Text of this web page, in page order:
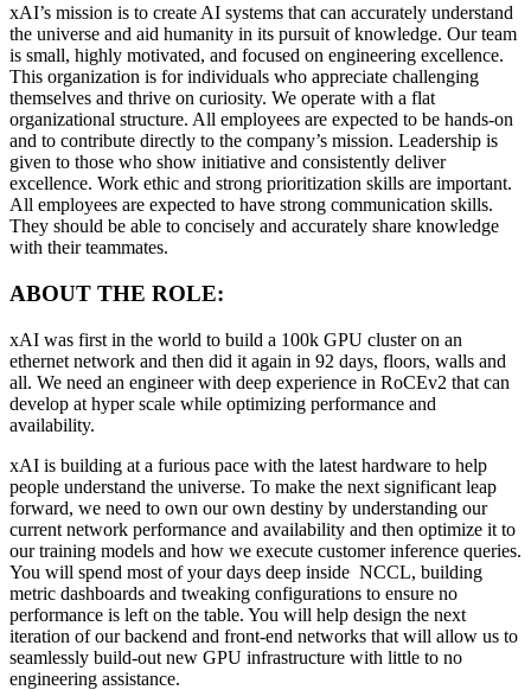
xAI’s mission is to create AI systems that can accurately understand
the universe and aid humanity in its pursuit of knowledge. Our team
is small, highly motivated, and focused on engineering excellence.
This organization is for individuals who appreciate challenging
themselves and thrive on curiosity. We operate with a flat
organizational structure. All employees are expected to be hands-on
and to contribute directly to the company’s mission. Leadership is
given to those who show initiative and consistently deliver
excellence. Work ethic and strong prioritization skills are important.
All employees are expected to have strong communication skills.
They should be able to concisely and accurately share knowledge
with their teammates.
ABOUT THE ROLE:
xAI was first in the world to build a 100k GPU cluster on an
ethernet network and then did it again in 92 days, floors, walls and
all. We need an engineer with deep experience in RoCEv2 that can
develop at hyper scale while optimizing performance and
availability.
xAI is building at a furious pace with the latest hardware to help
people understand the universe. To make the next significant leap
forward, we need to own our own destiny by understanding our
current network performance and availability and then optimize it to
our training models and how we execute customer inference queries.
You will spend most of your days deep inside NCCL, building
metric dashboards and tweaking configurations to ensure no
performance is left on the table. You will help design the next
iteration of our backend and front-end networks that will allow us to
seamlessly build-out new GPU infrastructure with little to no
engineering assistance.